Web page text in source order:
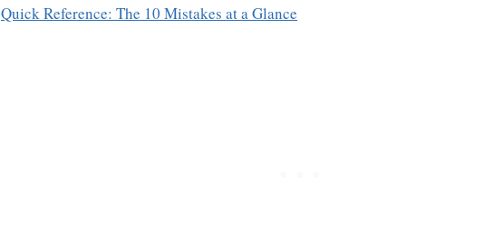
Quick Reference: The 10 Mistakes at a Glance